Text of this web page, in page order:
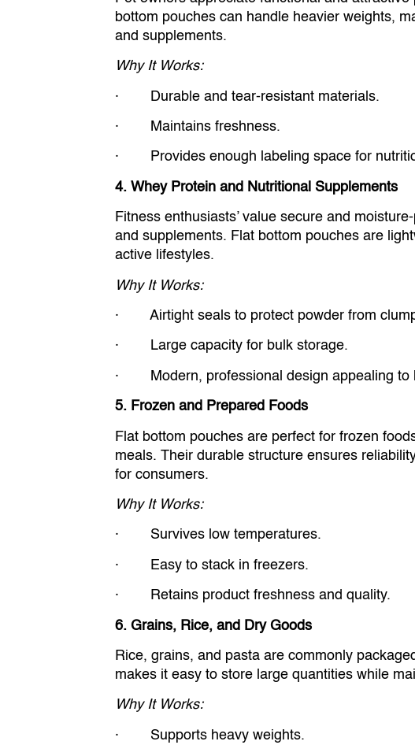
bottom pouches can handle heavier weights,
and supplements.
Why It Works:
· Durable and tear-resistant materials.
· Maintains freshness.
· Provides enough labeling space for
4. Whey Protein and Nutritional Supplements
Fitness enthusiasts’ value secure and
and supplements. Flat bottom pouches are
active lifestyles.
Why It Works:
· Airtight seals to protect powder from
· Large capacity for bulk storage.
· Modern, professional design appealing to
5. Frozen and Prepared Foods
Flat bottom pouches are perfect for frozen
meals. Their durable structure ensures
for consumers.
Why It Works:
· Survives low temperatures.
· Easy to stack in freezers.
· Retains product freshness and quality.
6. Grains, Rice, and Dry Goods
Rice, grains, and pasta are commonly
makes it easy to store large quantities while
Why It Works:
· Supports heavy weights.